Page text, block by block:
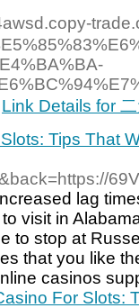
Link Details for
Tips That
lag
visit in
to stop at
that you like
casinos
For Slots: